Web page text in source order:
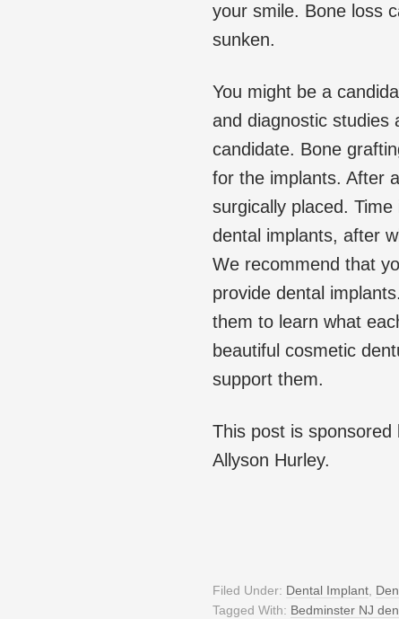
your smile. Bone loss
sunken.
You might be a
and diagnostic studies
candidate. Bone
for the implants. After
surgically placed.
dental implants, after
We recommend that
provide dental
them to learn what
beautiful cosmetic
support them.
This post is sponsored
Allyson Hurley.
Filed Under: Dental Implant,
Tagged With: Bedminster NJ